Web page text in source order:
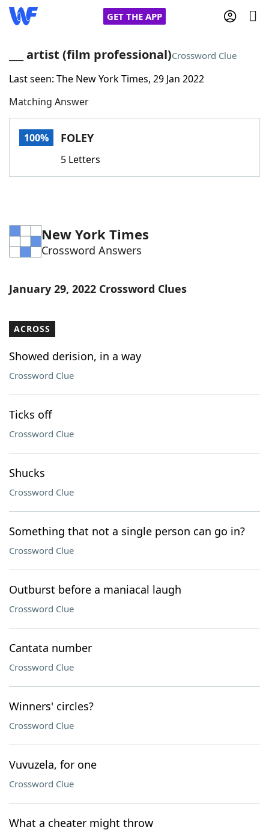
GET THE APP
Home
Words With FriendsCheat
Word Games Helpers
Word ListMaker
Our Brands
___ artist (film professional)Crossword Clue
Last seen: The New York Times, 29 Jan 2022
Matching Answer
100% FOLEY
5 Letters
New York Times
Crossword Answers
January 29, 2022 Crossword Clues
ACROSS
Showed derision, in a way
Crossword Clue
Ticks off
Crossword Clue
Shucks
Crossword Clue
Something that not a single person can go in?
Crossword Clue
Outburst before a maniacal laugh
Crossword Clue
Cantata number
Crossword Clue
Winners' circles?
Crossword Clue
Vuvuzela, for one
Crossword Clue
What a cheater might throw